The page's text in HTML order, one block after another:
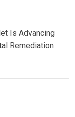
Is Advancing
Remediation